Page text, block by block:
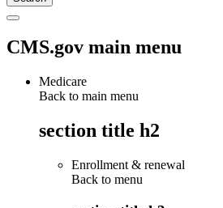
CMS.gov main menu
Medicare
Back to main menu
section title h2
Enrollment & renewal
Back to menu